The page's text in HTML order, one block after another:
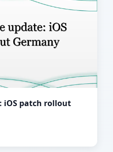
iOS patch rollout